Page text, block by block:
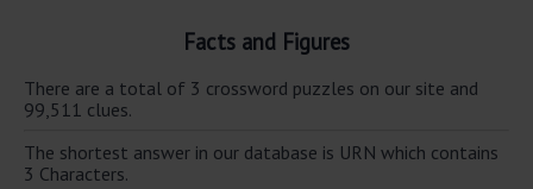
Facts and Figures
There are a total of 3 crossword puzzles on our site and
99,511 clues.
The shortest answer in our database is URN which contains
3 Characters.